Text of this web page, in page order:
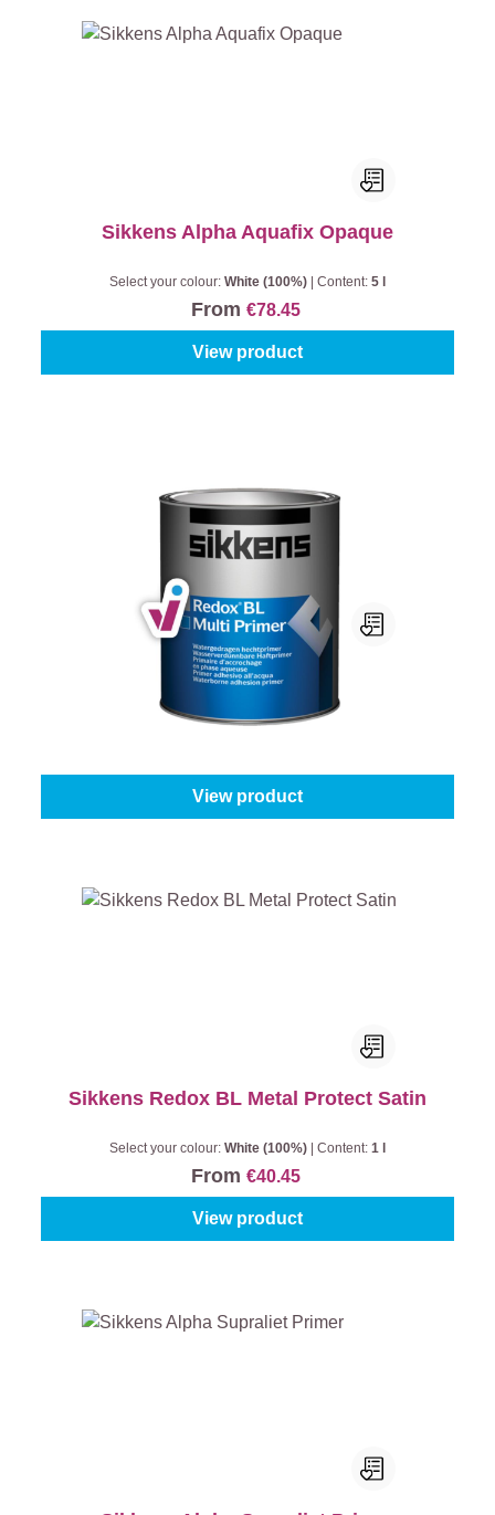
Sikkens Alpha Aquafix Opaque
Select your colour: White (100%) Content: 5 l
From €78.45
View product
Sikkens Redox Bl Multi Primer
Select your colour:Mix colours|
View product
Sikkens Redox BL Metal Protect Satin
Select your colour: White (100%) Content: 1 l
From €40.45
View product